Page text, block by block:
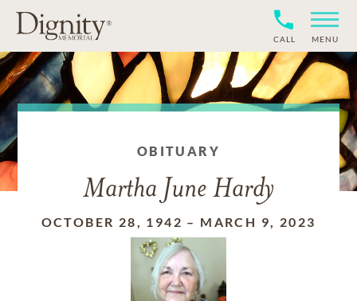
CALL MENU
OBITUARY
Martha June Hardy
OCTOBER 28, 1942 – MARCH 9, 2023